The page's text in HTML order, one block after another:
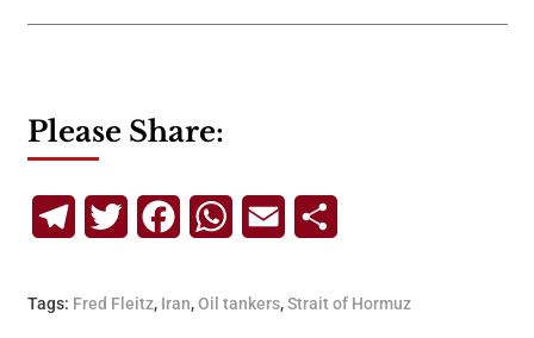
Please Share:
TelegramTwitterFacebookWhatsApp
Email
Tags: Fred Fleitz, Iran,Oil tankers,Strait of Hormuz